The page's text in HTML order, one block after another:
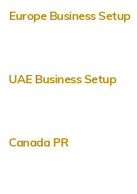
Europe Business Setup
UAE Business Setup
Canada PR